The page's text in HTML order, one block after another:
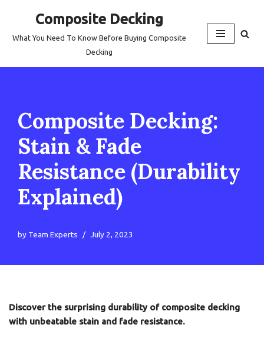
Composite Decking
What You Need To Know Before Buying Composite
Decking
Composite Decking:
Stain & Fade
Resistance (Durability
Explained)
by Team Experts July 2, 2023
Discover the surprising durability of composite decking
with unbeatable stain and fade resistance.